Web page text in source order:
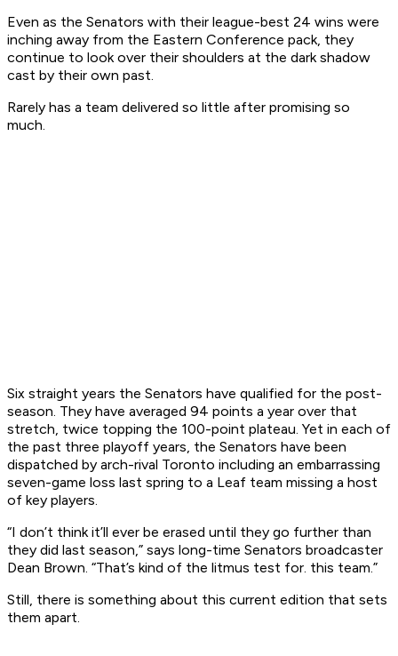
Even as the Senators with their league-best 24 wins were
inching away from the Eastern Conference pack, they
continue to look over their shoulders at the dark shadow
cast by their own past.
Rarely has a team delivered so little after promising so
much.
Six straight years the Senators have qualified for the post-
season. They have averaged 94 points a year over that
stretch, twice topping the 100-point plateau. Yet in each of
the past three playoff years, the Senators have been
dispatched by arch-rival Toronto including an embarrassing
seven-game loss last spring to a Leaf team missing a host
of key players.
“I don’t think it’ll ever be erased until they go further than
they did last season,” says long-time Senators broadcaster
Dean Brown. “That’s kind of the litmus test for. this team.”
Still, there is something about this current edition that sets
them apart.